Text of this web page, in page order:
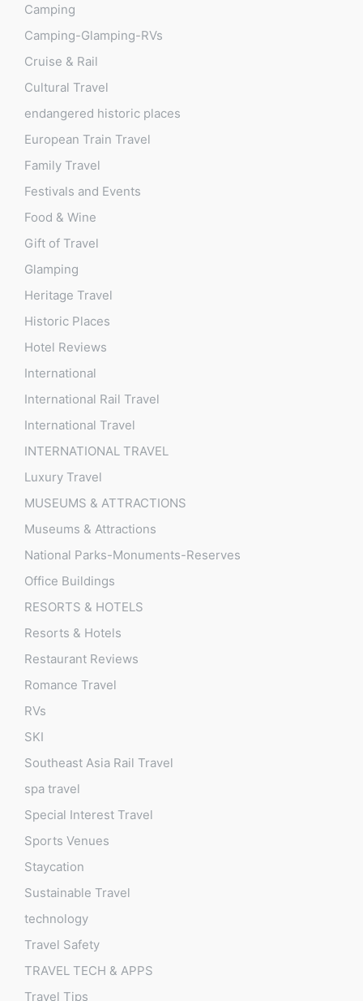
Camping
Camping-Glamping-RVs
Cruise & Rail
Cultural Travel
endangered historic places
European Train Travel
Family Travel
Festivals and Events
Food & Wine
Gift of Travel
Glamping
Heritage Travel
Historic Places
Hotel Reviews
International
International Rail Travel
International Travel
INTERNATIONAL TRAVEL
Luxury Travel
MUSEUMS & ATTRACTIONS
Museums & Attractions
National Parks-Monuments-Reserves
Office Buildings
RESORTS & HOTELS
Resorts & Hotels
Restaurant Reviews
Romance Travel
RVs
SKI
Southeast Asia Rail Travel
spa travel
Special Interest Travel
Sports Venues
Staycation
Sustainable Travel
technology
Travel Safety
TRAVEL TECH & APPS
Travel Tips